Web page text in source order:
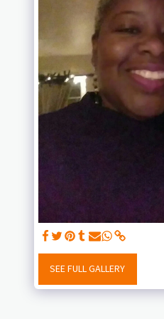
SEE FULL GALLERY